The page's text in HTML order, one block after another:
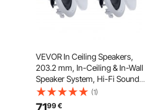
VEVOR In Ceiling Speakers,
203.2 mm, In-Ceiling & In-Wall
Speaker System, Hi-Fi Sound,
150W Peak, 2-Way Flush
Mount Speakers, for Damp
(1)
99€